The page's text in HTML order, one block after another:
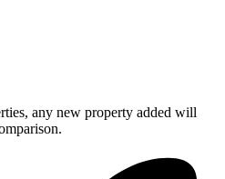
any new property added will